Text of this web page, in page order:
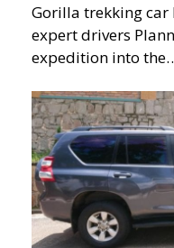
Gorilla trekking car
expert drivers
expedition into